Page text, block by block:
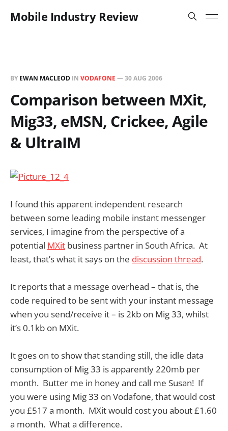
Mobile Industry Review
BY EWAN MACLEOD IN VODAFONE —30 AUG 2006
Comparison between MXit,
Mig33, eMSN, Crickee, Agile
& UltraIM
I found this apparent independent research
between some leading mobile instant messenger
services, I imagine from the perspective of a
potential MXit business partner in South Africa. At
least, that’s what it says on the discussion thread.
It reports that a message overhead – that is, the
code required to be sent with your instant message
when you send/receive it – is 2kb on Mig 33, whilst
it’s 0.1kb on MXit.
It goes on to show that standing still, the idle data
consumption of Mig 33 is apparently 220mb per
month. Butter me in honey and call me Susan! If
you were using Mig 33 on Vodafone, that would cost
you £517 a month. MXit would cost you about £1.60
a month. What a difference.